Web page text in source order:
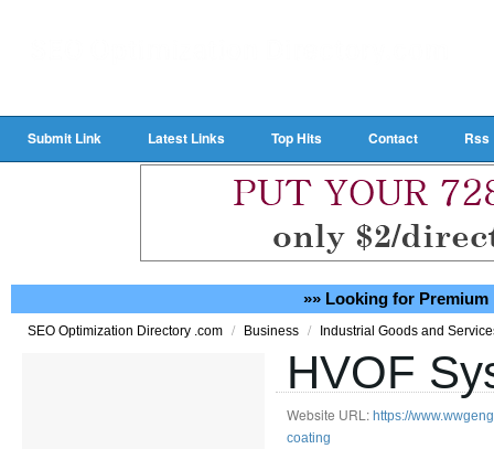
Submit Link Latest Links Top Hits Contact Rss
»» Looking for Premium
SEO Optimization Directory .com / Business / Industrial Goods and
HVOF
Website URL: https://
coating